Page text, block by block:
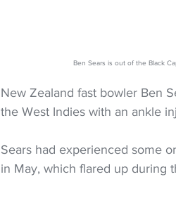
Ben Sears is out of the Black
New Zealand fast bowler Ben
the West Indies with an ankle
Sears had experienced some
in May, which flared up during